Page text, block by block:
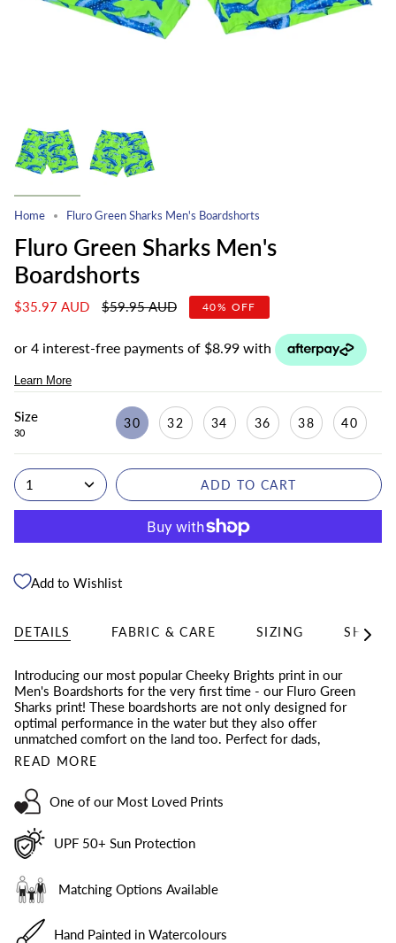
Home Fluro Green Sharks Men's Boardshorts
Fluro Green Sharks Men's
Boardshorts
$35.97 AUD
Regular
$59.95 AUD 40% OFF
Size
30
30 32 34 36 38 40
1 ADD TO CART
Add to Wishlist
DETAILS FABRIC & CARE SIZING See
Introducing our most popular Cheeky Brights print in our
Men's Boardshorts for the very first time - our Fluro Green
Sharks print! These boardshorts are not only designed for
optimal performance in the water but they also offer
unmatched comfort on the land too. Perfect for dads,
READ MORE
One of our Most Loved Prints
UPF 50+ Sun Protection
Matching Options Available
Hand Painted in Watercolours